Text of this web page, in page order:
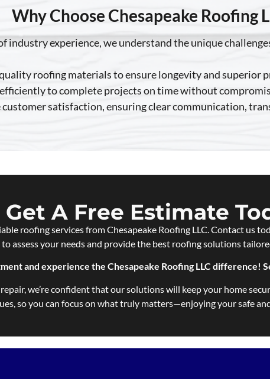
Why Choose Chesapeake Roofing
industry experience, we understand the unique
roofing materials to ensure longevity and superior
to complete projects on time without
satisfaction, ensuring clear communication,
Get A Free Estimate
roofing services from Chesapeake Roofing LLC. Contact us
to assess your needs and provide the best roofing solutions
and experience the Chesapeake Roofing LLC difference!
we’re confident that our solutions will keep your home
so you can focus on what truly matters—enjoying your safe